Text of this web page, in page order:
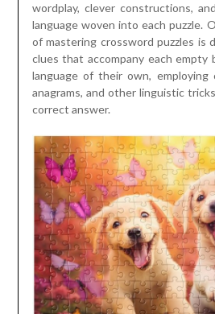
wordplay, clever constructions,
language woven into each puzzle.
of mastering crossword puzzles is
clues that accompany each empty
language of their own, employing
anagrams, and other linguistic
correct answer.